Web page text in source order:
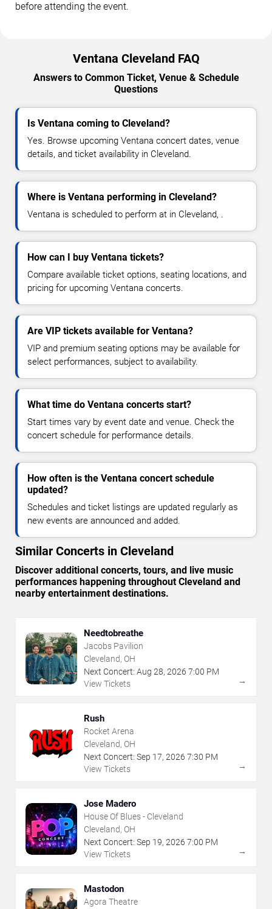
before attending the event.
Ventana Cleveland FAQ
Answers to Common Ticket, Venue & Schedule
Questions
Is Ventana coming to Cleveland?
Yes. Browse upcoming Ventana concert dates, venue
details, and ticket availability in Cleveland.
Where is Ventana performing in Cleveland?
Ventana is scheduled to perform at in Cleveland, .
How can I buy Ventana tickets?
Compare available ticket options, seating locations, and
pricing for upcoming Ventana concerts.
Are VIP tickets available for Ventana?
VIP and premium seating options may be available for
select performances, subject to availability.
What time do Ventana concerts start?
Start times vary by event date and venue. Check the
concert schedule for performance details.
How often is the Ventana concert schedule
updated?
Schedules and ticket listings are updated regularly as
new events are announced and added.
Similar Concerts in Cleveland
Discover additional concerts, tours, and live music
performances happening throughout Cleveland and
nearby entertainment destinations.
Needtobreathe
Jacobs Pavilion
Cleveland, OH
Next Concert: Aug 28, 2026 7:00 PM
View Tickets
→
Rush
Rocket Arena
Cleveland, OH
Next Concert: Sep 17, 2026 7:30 PM
View Tickets
→
Jose Madero
House Of Blues - Cleveland
Cleveland, OH
Next Concert: Sep 19, 2026 7:00 PM
View Tickets
→
Mastodon
Agora Theatre